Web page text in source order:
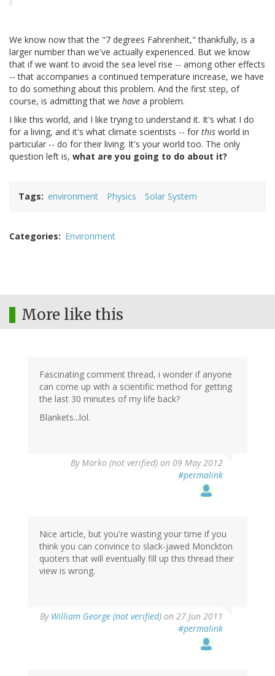
We know now that the "7 degrees Fahrenheit," thankfully, is a
larger number than we've actually experienced. But we know
that if we want to avoid the sea level rise -- among other effects
-- that accompanies a continued temperature increase, we have
to do something about this problem. And the first step, of
course, is admitting that we have a problem.
I like this world, and I like trying to understand it. It's what I do
for a living, and it's what climate scientists -- for this world in
particular -- do for their living. It's your world too. The only
question left is, what are you going to do about it?
Tags environment Physics Solar System
Categories Environment
More like this
Fascinating comment thread, i wonder if anyone
can come up with a scientific method for getting
the last 30 minutes of my life back?
Blankets...lol.
By Marko (not verified) on 09 May 2012
#permalink
Nice article, but you're wasting your time if you
think you can convince to slack-jawed Monckton
quoters that will eventually fill up this thread their
view is wrong.
By William George (not verified) on 27 Jun 2011
#permalink